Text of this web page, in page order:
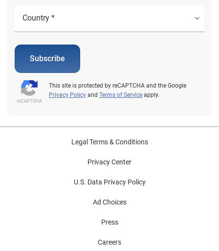
Subscribe
This site is protected by reCAPTCHA and the Google
Privacy Policy and Terms of Service apply.
Legal Terms & Conditions
Privacy Center
U.S. Data Privacy Policy
Ad Choices
Press
Careers